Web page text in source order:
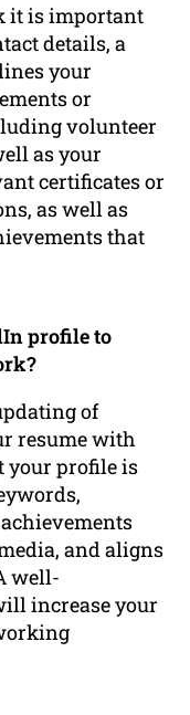
it is important
details, a
your
or
volunteer
as your
certificates or
as well as
that
profile to
of
resume with
your profile is
and aligns
well-
increase your